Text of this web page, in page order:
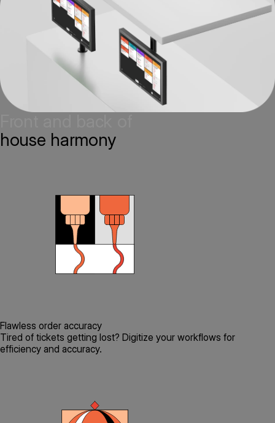
house harmony
Flawless order accuracy
Tired of tickets getting lost? Digitize your workflows for
efficiency and accuracy.